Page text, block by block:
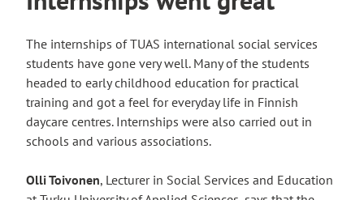
The internships of TUAS international social services
students have gone very well. Many of the students
headed to early childhood education for practical
training and got a feel for everyday life in Finnish
daycare centres. Internships were also carried out in
schools and various associations.
Olli Toivonen, Lecturer in Social Services and Education